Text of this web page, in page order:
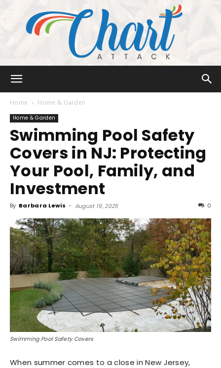
Attack
Home Home & Garden
Home & Garden
Swimming Pool Safety
Covers in NJ: Protecting
Your Pool, Family, and
Investment
By Barbara Lewis - August 19, 2025 0
Swimming Pool Safety Covers
When summer comes to a close in New Jersey,